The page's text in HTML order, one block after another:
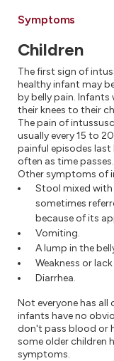
Symptoms
Children
The first sign of
healthy infant may
by belly pain. Infants
their knees to their
The pain of
usually every 15 to
painful episodes
often as time passes.
Other symptoms of
Stool mixed
sometimes
because of its
Vomiting.
A lump in the
Weakness or
Diarrhea.
Not everyone has
infants have no
don't pass blood or
some older children
symptoms.